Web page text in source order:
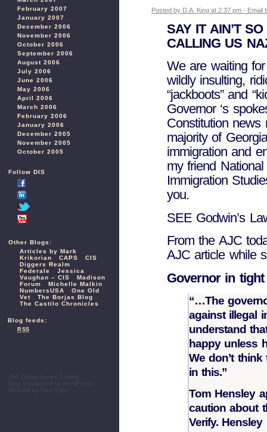
February 2007
January 2007
December 2006
November 2006
October 2006
September 2006
August 2006
July 2006
June 2006
May 2006
April 2006
March 2006
February 2006
January 2006
December 2005
November 2005
October 2005
Follow DIS
Other Blogs:
Articles by Mark
Krikorian
CAPS
CIS
Diggers Realm
Federale
Jessica
Vaughan – CIS
Madison
Forum
Michelle Malkin
NumbersUSA
One Old
Vet
The Borjas Blog
The Castilo Chronicles
Blog feeds:
RSS
The Dustin Inman Society
WordPress
Website by
Posted by D.A. King at 2:37 pm - Email
SAY IT AIN’T
CALLING US
We are waiting
wildly insulting,
“jackboots” and
Governor ‘s
Constitution news
majority of
immigration and
my friend
Immigration
you.
SEE Godwin’s
From the AJC
AJC article while
Governor in
“…The
against illegal
understand
happy unless
We don’t
in this.”
Tom Hensley
caution about
Verify.